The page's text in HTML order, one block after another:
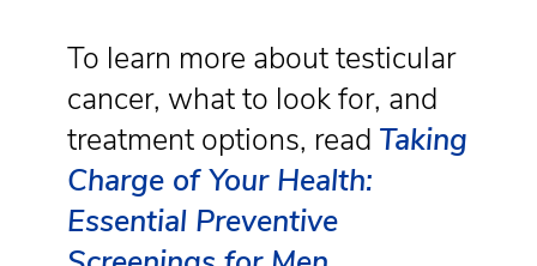
To learn more about testicular
cancer, what to look for, and
treatment options, read Taking
Charge of Your Health:
Essential Preventive